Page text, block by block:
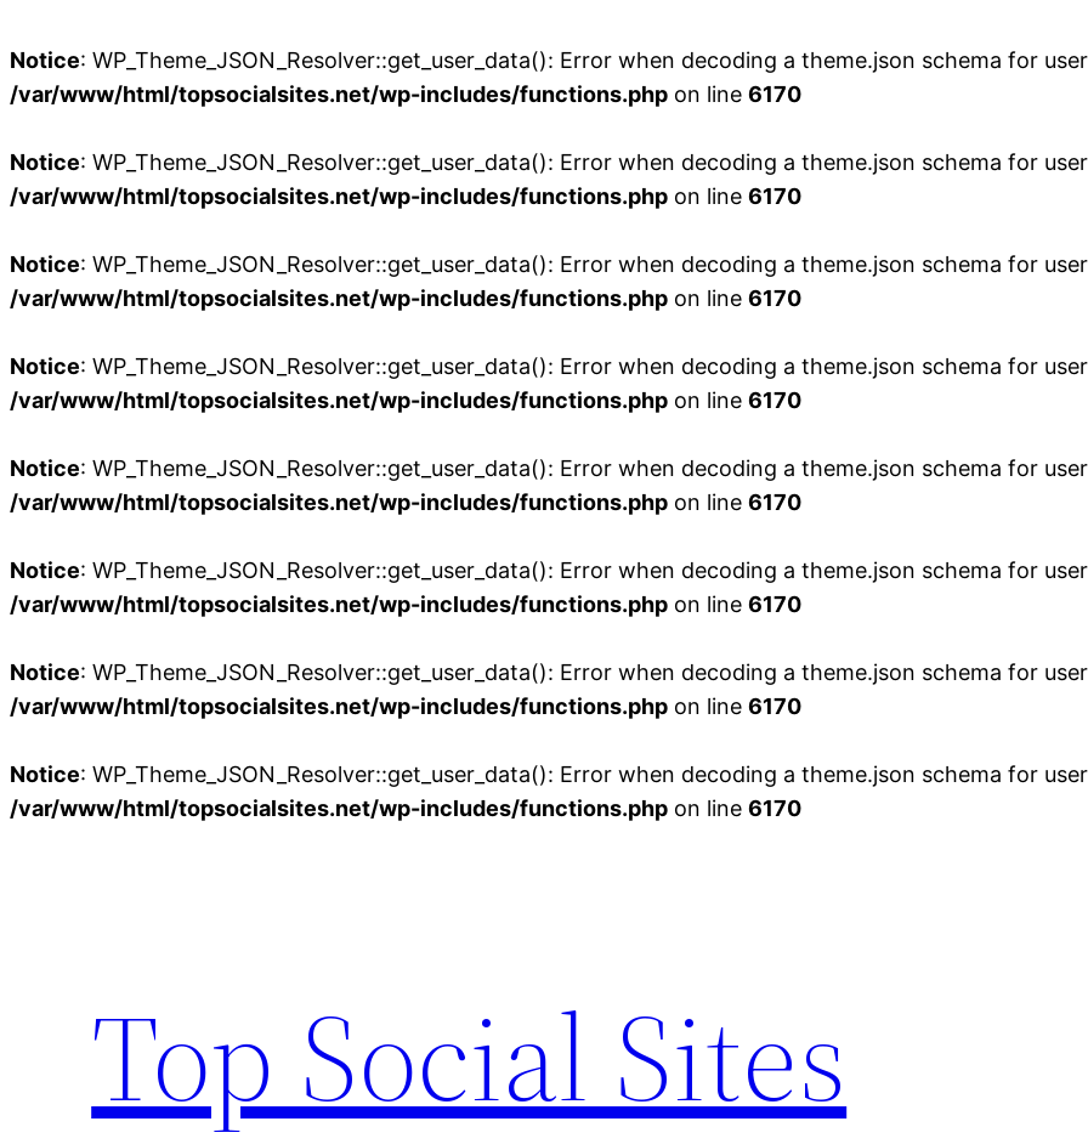
Notice: WP_Theme_JSON_Resolver::get_user_data(): Error when decoding a theme.json schema for
/var/www/html/topsocialsites.net/wp-includes/functions.php on line 6170
Notice: WP_Theme_JSON_Resolver::get_user_data(): Error when decoding a theme.json schema for
/var/www/html/topsocialsites.net/wp-includes/functions.php on line 6170
Notice: WP_Theme_JSON_Resolver::get_user_data(): Error when decoding a theme.json schema for
/var/www/html/topsocialsites.net/wp-includes/functions.php on line 6170
Notice: WP_Theme_JSON_Resolver::get_user_data(): Error when decoding a theme.json schema for
/var/www/html/topsocialsites.net/wp-includes/functions.php on line 6170
Notice: WP_Theme_JSON_Resolver::get_user_data(): Error when decoding a theme.json schema for
/var/www/html/topsocialsites.net/wp-includes/functions.php on line 6170
Notice: WP_Theme_JSON_Resolver::get_user_data(): Error when decoding a theme.json schema for
/var/www/html/topsocialsites.net/wp-includes/functions.php on line 6170
Notice: WP_Theme_JSON_Resolver::get_user_data(): Error when decoding a theme.json schema for
/var/www/html/topsocialsites.net/wp-includes/functions.php on line 6170
Notice: WP_Theme_JSON_Resolver::get_user_data(): Error when decoding a theme.json schema for
/var/www/html/topsocialsites.net/wp-includes/functions.php on line 6170
Top Social Sites